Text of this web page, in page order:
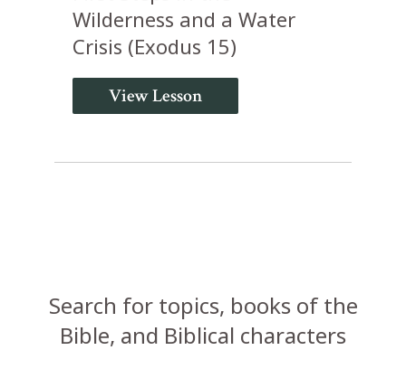
Wilderness and a Water
Crisis (Exodus 15)
View Lesson
Search for topics, books of the
Bible, and Biblical characters